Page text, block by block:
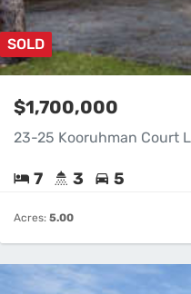
SOLD
$1,700,000
23-25 Kooruhman Court
7 3 5
Acres: 5.00